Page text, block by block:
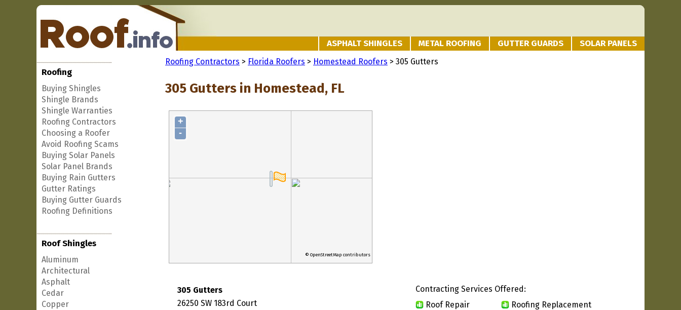
ASPHALT SHINGLES METAL ROOFING GUTTER GUARDS SOLAR PANELS
Roofing
Buying Shingles
Shingle Brands
Shingle Warranties
Roofing Contractors
Choosing a Roofer
Avoid Roofing Scams
Buying Solar Panels
Solar Panel Brands
Buying Rain Gutters
Gutter Ratings
Buying Gutter Guards
Roofing Definitions
Roof Shingles
Aluminum
Architectural
Asphalt
Cedar
Copper
Roofing Contractors > Florida Roofers > Homestead Roofers > 305 Gutters
305 Gutters in Homestead, FL
+
-
© OpenStreetMap contributors
305 Gutters
26250 SW 183rd Court
Contracting Services Offered:
Roof Repair
Roofing Replacement